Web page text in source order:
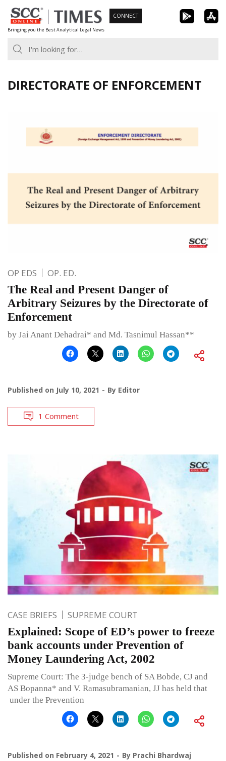
Skip
to
content
Bringing you the Best Analytical Legal News
CONNECT
DIRECTORATE OF ENFORCEMENT
OP EDS OP. ED.
The Real and Present Danger of
Arbitrary Seizures by the Directorate of
Enforcement
by Jai Anant Dehadrai* and Md. Tasnimul Hassan**
Published on July 10, 2021 By Editor
1 Comment
CASE BRIEFS SUPREME COURT
Explained: Scope of ED’s power to freeze
bank accounts under Prevention of
Money Laundering Act, 2002
Supreme Court: The 3-judge bench of SA Bobde, CJ and
AS Bopanna* and V. Ramasubramanian, JJ has held that
under the Prevention
Published on February 4, 2021 By Prachi Bhardwaj